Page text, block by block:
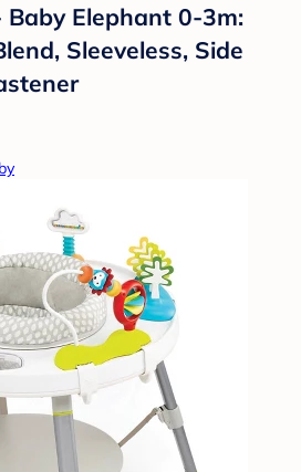
Elephant 0-3m:
Sleeveless, Side